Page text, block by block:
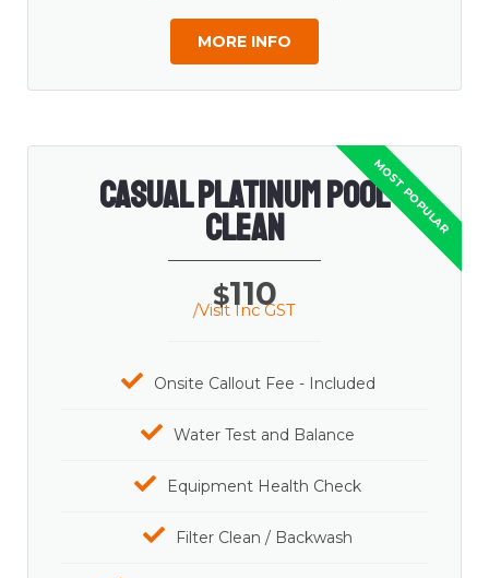
MORE INFO
Casual Platinum Pool
Clean
$110
/Visit Inc GST
Onsite Callout Fee - Included
Water Test and Balance
Equipment Health Check
Filter Clean / Backwash